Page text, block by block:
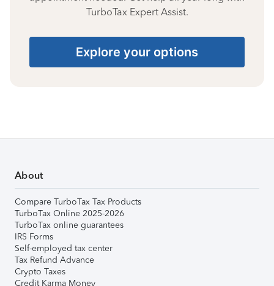
TurboTax Expert Assist.
Explore your options
About
Compare TurboTax Tax Products
TurboTax Online 2025-2026
TurboTax online guarantees
IRS Forms
Self-employed tax center
Tax Refund Advance
Crypto Taxes
Credit Karma Money